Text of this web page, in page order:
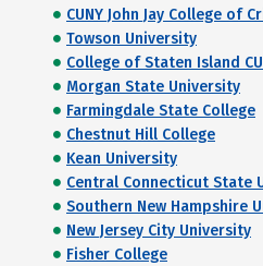
CUNY John Jay College of
Towson University
College of Staten Island
Morgan State University
Farmingdale State College
Chestnut Hill College
Kean University
Central Connecticut State
Southern New Hampshire
New Jersey City University
Fisher College